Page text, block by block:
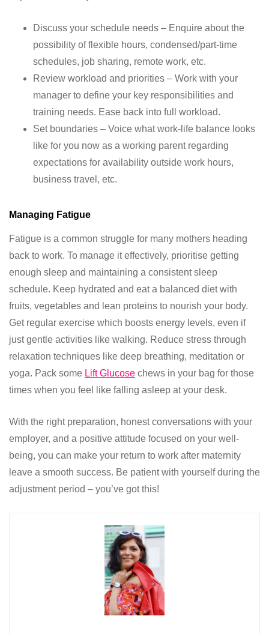
Discuss your schedule needs – Enquire about the
possibility of flexible hours, condensed/part-time
schedules, job sharing, remote work, etc.
Review workload and priorities – Work with your
manager to define your key responsibilities and
training needs. Ease back into full workload.
Set boundaries – Voice what work-life balance looks
like for you now as a working parent regarding
expectations for availability outside work hours,
business travel, etc.
Managing Fatigue
Fatigue is a common struggle for many mothers heading
back to work. To manage it effectively, prioritise getting
enough sleep and maintaining a consistent sleep
schedule. Keep hydrated and eat a balanced diet with
fruits, vegetables and lean proteins to nourish your body.
Get regular exercise which boosts energy levels, even if
just gentle activities like walking. Reduce stress through
relaxation techniques like deep breathing, meditation or
yoga. Pack some Lift Glucose chews in your bag for those
times when you feel like falling asleep at your desk.
With the right preparation, honest conversations with your
employer, and a positive attitude focused on your well-
being, you can make your return to work after maternity
leave a smooth success. Be patient with yourself during the
adjustment period – you’ve got this!